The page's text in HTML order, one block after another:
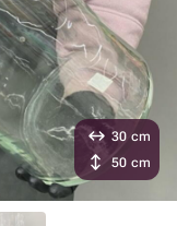
30 cm
50 cm